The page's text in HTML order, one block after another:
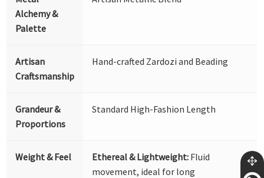
Alchemy &
Palette
Artisan
Craftsmanship
Hand-crafted Zardozi and Beading
Grandeur &
Proportions
Standard High-Fashion Length
Weight & Feel Ethereal & Lightweight: Fluid
movement, ideal for long